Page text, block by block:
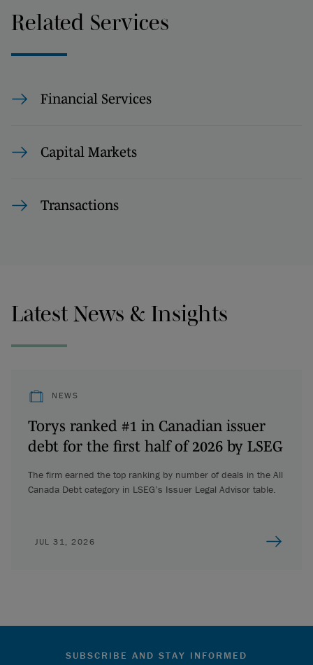
Related Services
Financial Services
Capital Markets
Transactions
Latest News & Insights
NEWS
Torys ranked #1 in Canadian issuer
debt for the first half of 2026 by LSEG
The firm earned the top ranking by number of deals in the All
Canada Debt category in LSEG’s Issuer Legal Advisor table.
JUL 31, 2026
SUBSCRIBE AND STAY INFORMED